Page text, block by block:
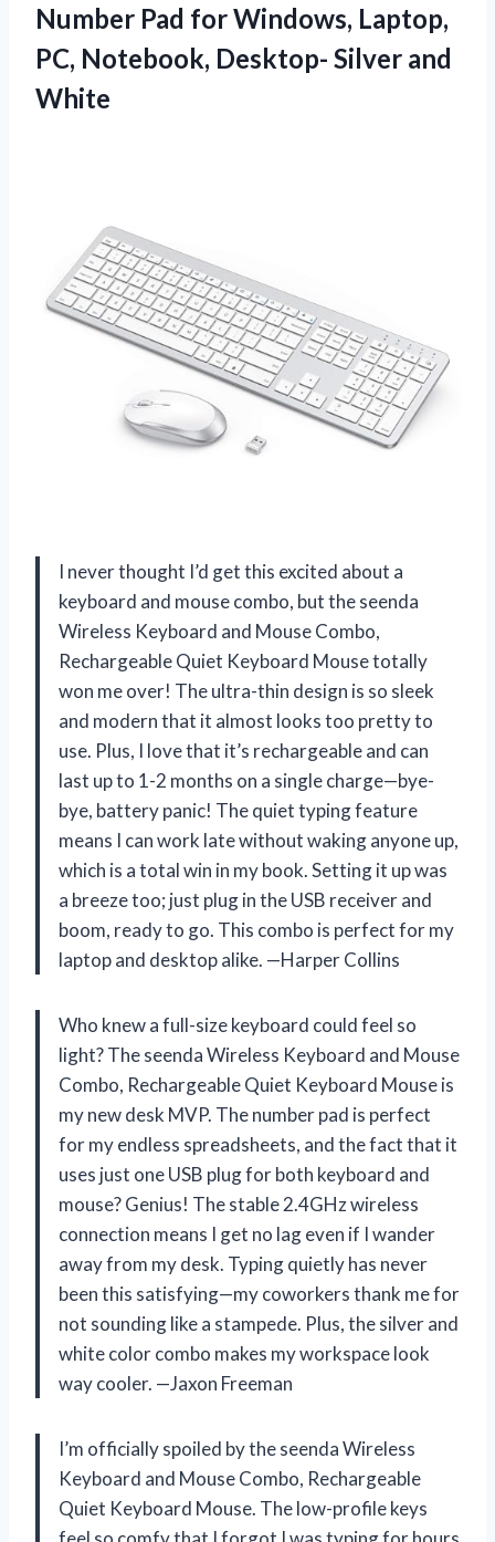
Number Pad for Windows, Laptop,
PC, Notebook, Desktop- Silver and
White
I never thought I’d get this excited about a
keyboard and mouse combo, but the seenda
Wireless Keyboard and Mouse Combo,
Rechargeable Quiet Keyboard Mouse totally
won me over! The ultra-thin design is so sleek
and modern that it almost looks too pretty to
use. Plus, I love that it’s rechargeable and can
last up to 1-2 months on a single charge—bye-
bye, battery panic! The quiet typing feature
means I can work late without waking anyone up,
which is a total win in my book. Setting it up was
a breeze too; just plug in the USB receiver and
boom, ready to go. This combo is perfect for my
laptop and desktop alike. —Harper Collins
Who knew a full-size keyboard could feel so
light? The seenda Wireless Keyboard and Mouse
Combo, Rechargeable Quiet Keyboard Mouse is
my new desk MVP. The number pad is perfect
for my endless spreadsheets, and the fact that it
uses just one USB plug for both keyboard and
mouse? Genius! The stable 2.4GHz wireless
connection means I get no lag even if I wander
away from my desk. Typing quietly has never
been this satisfying—my coworkers thank me for
not sounding like a stampede. Plus, the silver and
white color combo makes my workspace look
way cooler. —Jaxon Freeman
I’m officially spoiled by the seenda Wireless
Keyboard and Mouse Combo, Rechargeable
Quiet Keyboard Mouse. The low-profile keys